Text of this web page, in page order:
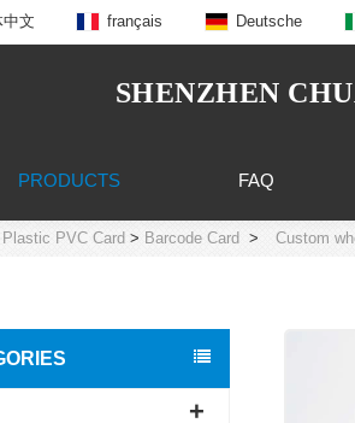
文 français Deutsche
SHENZHEN
PRODUCTS FAQ
Plastic PVC Card > Barcode Card > Custom